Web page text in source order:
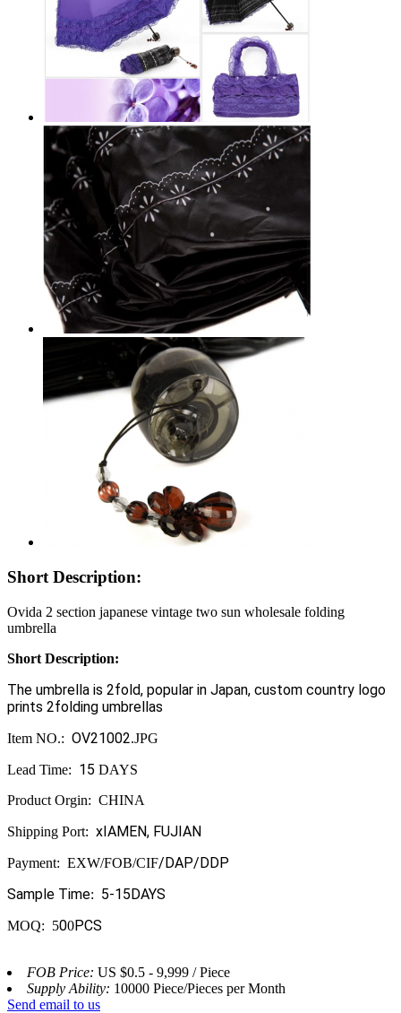
Short Description:
Ovida 2 section japanese vintage two sun wholesale folding
umbrella
Short Description:
The umbrella is 2fold, popular in Japan, custom country logo
prints 2folding umbrellas
Item NO.: OV21002.JPG
Lead Time: 15 DAYS
Product Orgin: CHINA
Shipping Port: xIAMEN, FUJIAN
Payment: EXW/FOB/CIF/DAP/DDP
Sample Time: 5-15DAYS
MOQ: 500PCS
FOB Price: US $0.5 - 9,999 / Piece
Supply Ability: 10000 Piece/Pieces per Month
Send email to us